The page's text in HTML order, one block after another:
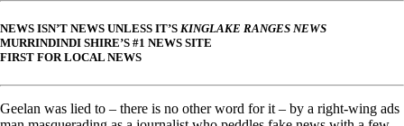
NEWS ISN’T NEWS UNLESS IT’S KINGLAKE RANGES NEWS
MURRINDINDI SHIRE’S #1 NEWS SITE
FIRST FOR LOCAL NEWS
Geelan was lied to – there is no other word for it – by a right-wing ads